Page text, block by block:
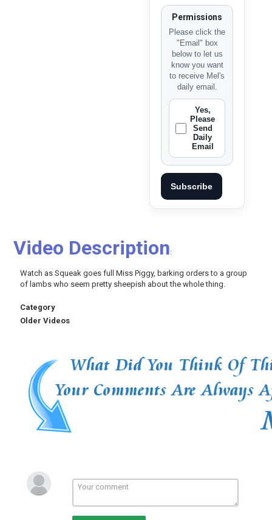
Permissions
Please click the
"Email" box
below to let us
know you want
to receive Mel's
daily email.
Yes,
Please
Send
Daily
Email
Subscribe
Video Description:
Watch as Squeak goes full Miss Piggy, barking orders to a group
of lambs who seem pretty sheepish about the whole thing.
Category
Older Videos